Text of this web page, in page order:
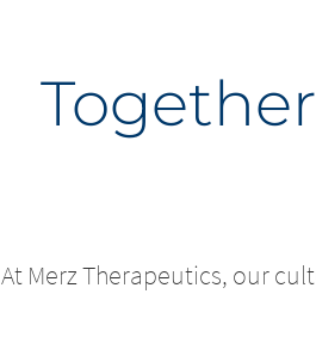
At Merz Therapeutics, our